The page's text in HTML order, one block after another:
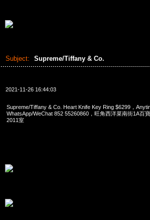
Subject: Supreme/Tiffany & Co.
2021-11-26 16:44:03
Supreme/Tiffany & Co. Heart Knife Key Ring $6299，
WhatsApp/WeChat 852 55260860，旺角西洋菜南街1A百
2011室